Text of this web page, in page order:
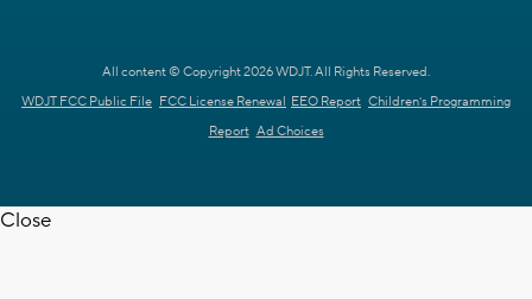
All content © Copyright 2026 WDJT. All Rights Reserved.
WDJT FCC Public File FCC License Renewal EEO Report Children's Programming
Report Ad Choices
Close